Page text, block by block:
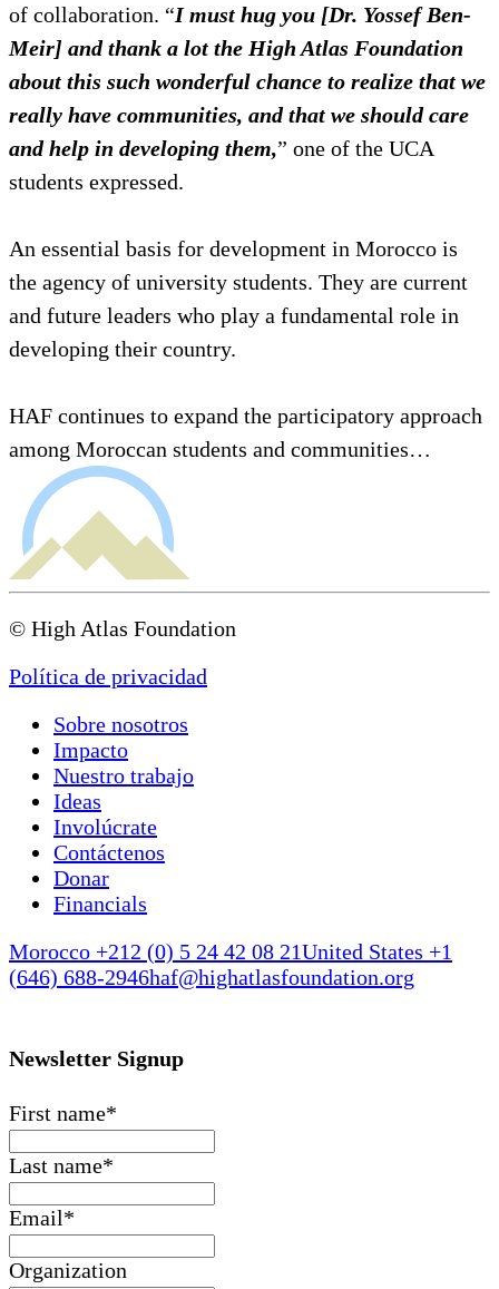
of collaboration. “I must hug you [Dr. Yossef Ben-
Meir] and thank a lot the High Atlas Foundation
about this such wonderful chance to realize that we
really have communities, and that we should care
and help in developing them,” one of the UCA
students expressed.
An essential basis for development in Morocco is
the agency of university students. They are current
and future leaders who play a fundamental role in
developing their country.
HAF continues to expand the participatory approach
among Moroccan students and communities…
© High Atlas Foundation
Política de privacidad
Sobre nosotros
Impacto
Nuestro trabajo
Ideas
Involúcrate
Contáctenos
Donar
Financials
Morocco +212 (0) 5 24 42 08 21United States +1
(646) 688-2946haf@highatlasfoundation.org
Newsletter Signup
First name*
Last name*
Email*
Organization